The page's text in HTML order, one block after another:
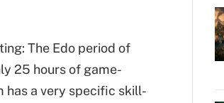
The Edo period of
25 hours of game-
has a very specific skill-